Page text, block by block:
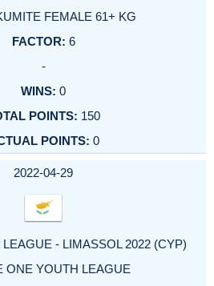
FEMALE 61+ KG
6
-
0
150
0
2022-04-29
- LIMASSOL 2022 (CYP)
ONE YOUTH LEAGUE